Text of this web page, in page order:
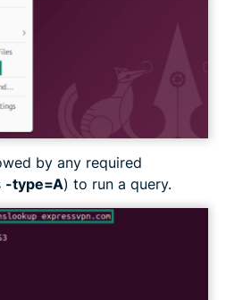
by any required
-type=A) to run a query.